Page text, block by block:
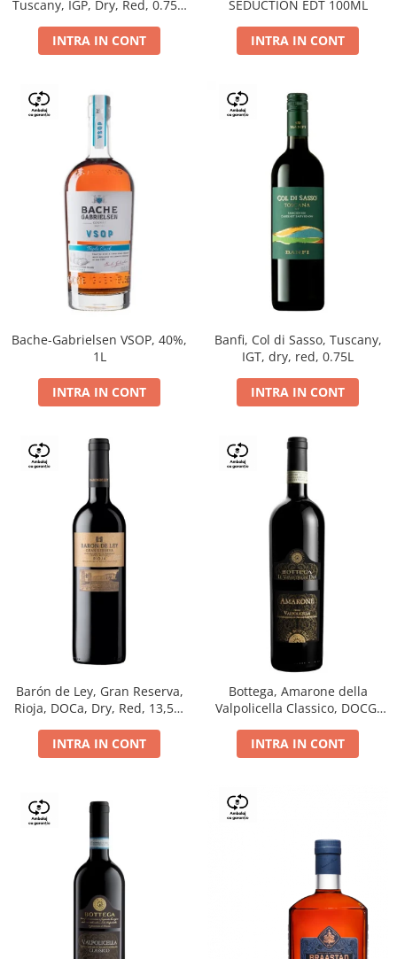
Tuscany, IGP, Dry, Red, 0.75L,
INTRA IN CONT
SEDUCTION EDT 100ML
INTRA IN CONT
Bache-Gabrielsen VSOP, 40%,
1L
INTRA IN CONT
Banfi, Col di Sasso, Tuscany,
IGT, dry, red, 0.75L
INTRA IN CONT
Barón de Ley, Gran Reserva,
Rioja, DOCa, Dry, Red, 13,5%
INTRA IN CONT
Bottega, Amarone della
Valpolicella Classico, DOCG,
INTRA IN CONT